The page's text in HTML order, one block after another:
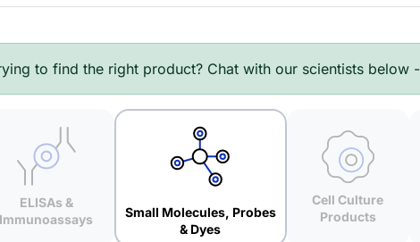
to find the right product? Chat with our scientists below
ELISAs &
Immunoassays
Small Molecules, Probes
& Dyes
Cell Culture
Products